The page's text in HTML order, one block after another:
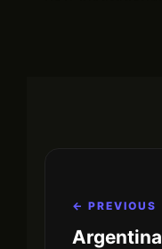
← PREVIOUS